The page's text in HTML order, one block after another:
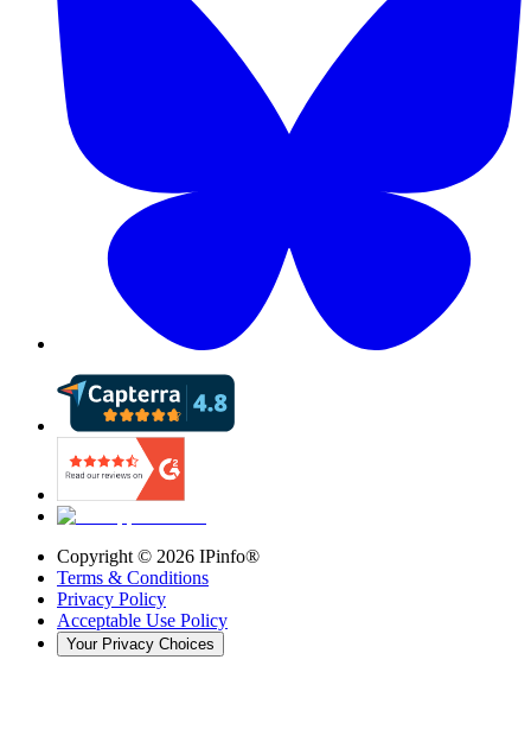
Copyright © 2026 IPinfo®
Terms & Conditions
Privacy Policy
Acceptable Use Policy
Your Privacy Choices